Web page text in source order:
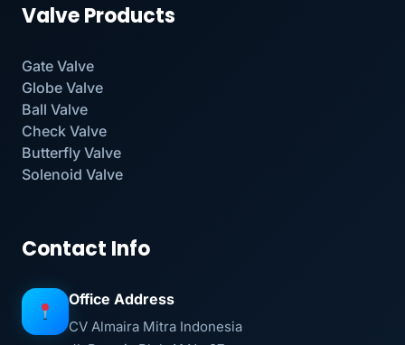
Valve Products
Gate Valve
Globe Valve
Ball Valve
Check Valve
Butterfly Valve
Solenoid Valve
Contact Info
Office Address
CV Almaira Mitra Indonesia